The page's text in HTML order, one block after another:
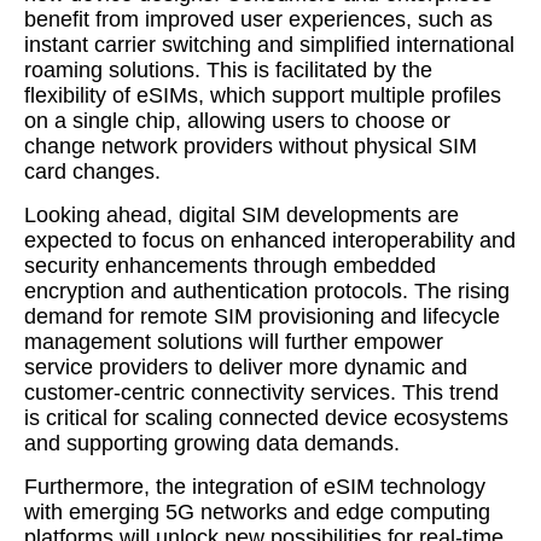
benefit from improved user experiences, such as
instant carrier switching and simplified international
roaming solutions. This is facilitated by the
flexibility of eSIMs, which support multiple profiles
on a single chip, allowing users to choose or
change network providers without physical SIM
card changes.
Looking ahead, digital SIM developments are
expected to focus on enhanced interoperability and
security enhancements through embedded
encryption and authentication protocols. The rising
demand for remote SIM provisioning and lifecycle
management solutions will further empower
service providers to deliver more dynamic and
customer-centric connectivity services. This trend
is critical for scaling connected device ecosystems
and supporting growing data demands.
Furthermore, the integration of eSIM technology
with emerging 5G networks and edge computing